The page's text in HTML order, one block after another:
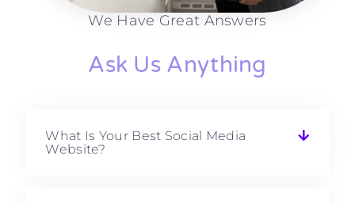
We Have Great Answers
Ask Us Anything
What Is Your Best Social Media
Website?